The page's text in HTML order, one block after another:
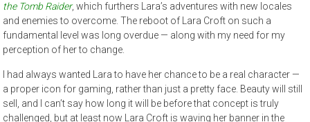
the Tomb Raider, which furthers Lara’s adventures with new locales
and enemies to overcome. The reboot of Lara Croft on such a
fundamental level was long overdue — along with my need for my
perception of her to change.
I had always wanted Lara to have her chance to be a real character —
a proper icon for gaming, rather than just a pretty face. Beauty will still
sell, and I can’t say how long it will be before that concept is truly
challenged, but at least now Lara Croft is waving her banner in the